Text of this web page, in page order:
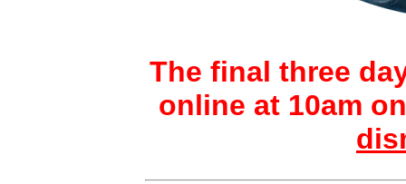
The final three
online at 10am